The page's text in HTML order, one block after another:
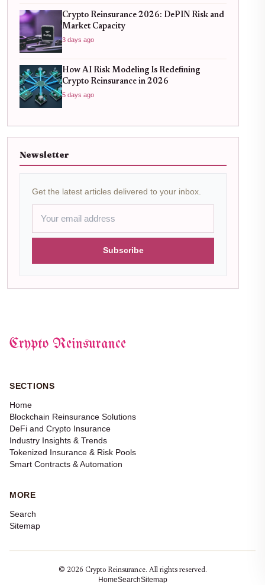
Crypto Reinsurance 2026: DePIN Risk and
Market Capacity
3 days ago
How AI Risk Modeling Is Redefining
Crypto Reinsurance in 2026
5 days ago
Newsletter
Get the latest articles delivered to your inbox.
Subscribe
Crypto Reinsurance
SECTIONS
Home
Blockchain Reinsurance Solutions
DeFi and Crypto Insurance
Industry Insights & Trends
Tokenized Insurance & Risk Pools
Smart Contracts & Automation
MORE
Search
Sitemap
© 2026 Crypto Reinsurance. All rights reserved.
HomeSearchSitemap